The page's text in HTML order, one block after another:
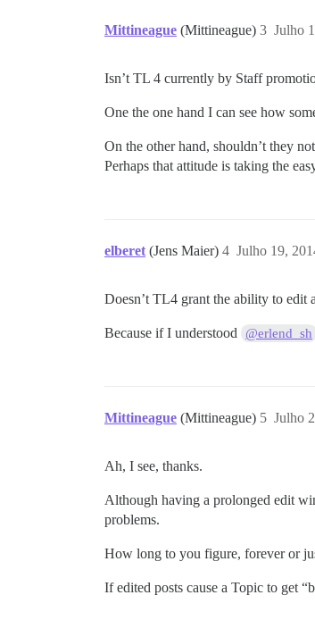
Mittineague (Mittineague) Julho
3
Isn’t TL 4 currently by Staff
One the one hand I can see how
On the other hand, shouldn’t they
Perhaps that attitude is taking the
elberet (Jens Maier) Julho 19,
4
Doesn’t TL4 grant the ability to edit
Because if I understood @erlend_sh
Mittineague (Mittineague) Julho
5
Ah, I see, thanks.
Although having a prolonged edit
problems.
How long to you figure, forever or
If edited posts cause a Topic to get